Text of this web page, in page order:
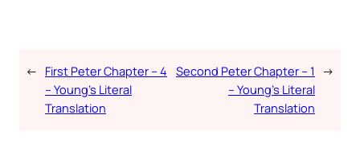
← First Peter Chapter – 4
– Young’s Literal
Translation
Second Peter Chapter – 1
– Young’s Literal
Translation
→